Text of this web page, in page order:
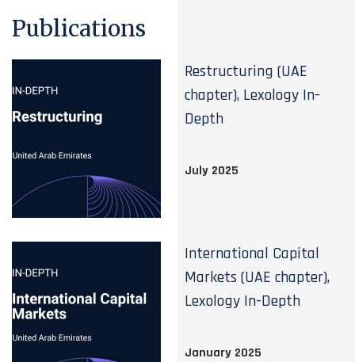
Publications
Restructuring (UAE
chapter), Lexology In-
Depth
July 2025
International Capital
Markets (UAE chapter),
Lexology In-Depth
January 2025